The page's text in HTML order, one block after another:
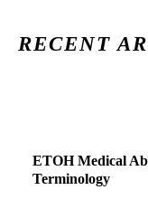
RECENT
ETOH Medical
Terminology